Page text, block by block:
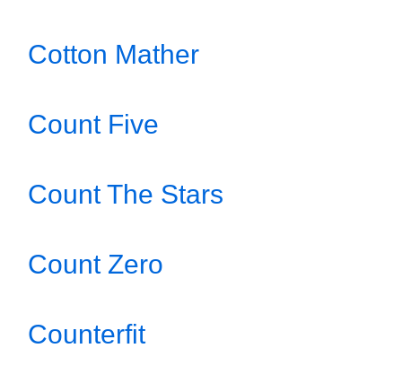
Cotton Mather
Count Five
Count The Stars
Count Zero
Counterfit